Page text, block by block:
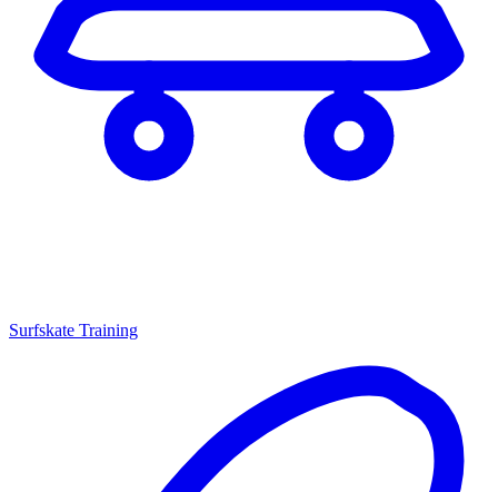
Surfskate Training